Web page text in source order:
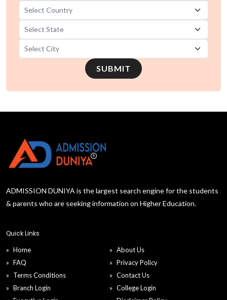
SUBMIT
ADMISSION DUNIYA is the largest search engine for the students
& parents who are seeking information on Higher Education.
Quick Links
Home
About Us
FAQ
Privacy Policy
Terms Conditions
Contact Us
Branch Login
College Login